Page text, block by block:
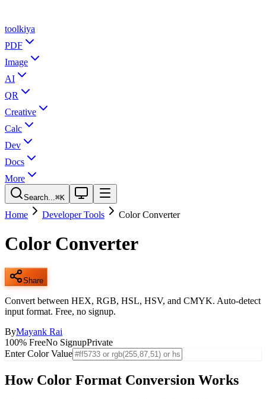
toolkiya
PDF
Image
AI
QR
Creative
Calc
Dev
Docs
More
Search...⌘K
Home Developer Tools Color Converter
Color Converter
Share
Convert between HEX, RGB, HSL, HSV, and CMYK. Auto-detect
input format. Free, no signup.
ByMayank Rai
100% FreeNo SignupPrivate
Enter Color Value
How Color Format Conversion Works